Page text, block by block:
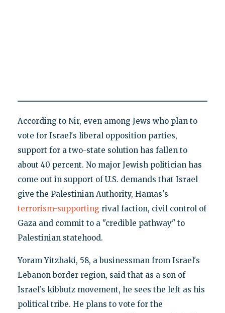
According to Nir, even among Jews who plan to
vote for Israel's liberal opposition parties,
support for a two-state solution has fallen to
about 40 percent. No major Jewish politician has
come out in support of U.S. demands that Israel
give the Palestinian Authority, Hamas's
terrorism-supporting rival faction, civil control of
Gaza and commit to a "credible pathway" to
Palestinian statehood.
Yoram Yitzhaki, 58, a businessman from Israel's
Lebanon border region, said that as a son of
Israel's kibbutz movement, he sees the left as his
political tribe. He plans to vote for the